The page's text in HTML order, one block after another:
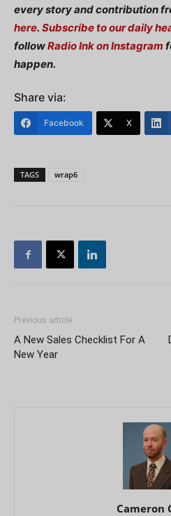
every story and contribution
here. Subscribe to our daily
followRadio Ink on Instagram
happen.
Share via:
Facebook X
TAGS wrap6
Previous article
A New Sales Checklist For A
New Year
Cameron